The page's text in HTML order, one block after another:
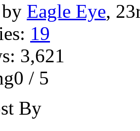
Eagle Eye,
19
3,621
/ 5
By